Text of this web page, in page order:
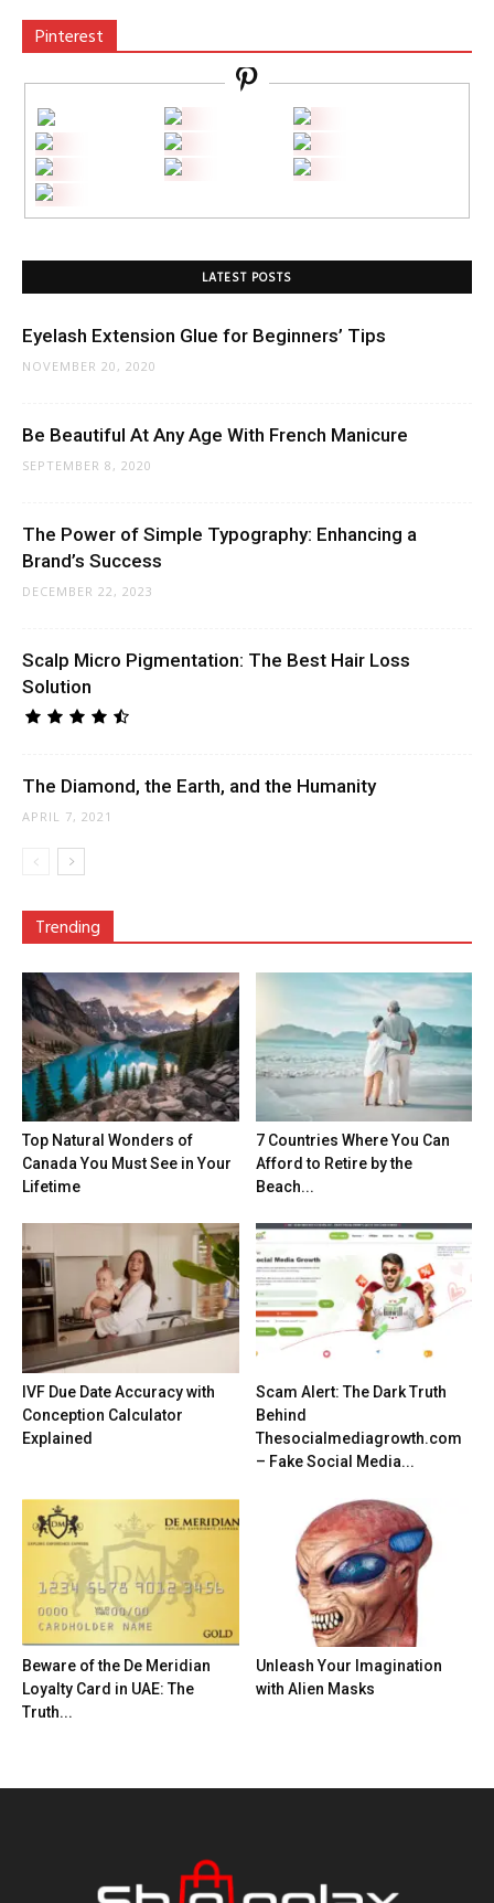
Pinterest
LATEST POSTS
Eyelash Extension Glue for Beginners’ Tips
NOVEMBER 20, 2020
Be Beautiful At Any Age With French Manicure
SEPTEMBER 8, 2020
The Power of Simple Typography: Enhancing a
Brand’s Success
DECEMBER 22, 2023
Scalp Micro Pigmentation: The Best Hair Loss
Solution
The Diamond, the Earth, and the Humanity
APRIL 7, 2021
Trending
Top Natural Wonders of
Canada You Must See in Your
Lifetime
7 Countries Where You Can
Afford to Retire by the
Beach...
IVF Due Date Accuracy with
Conception Calculator
Explained
Scam Alert: The Dark Truth
Behind
Thesocialmediagrowth.com
– Fake Social Media...
Beware of the De Meridian
Loyalty Card in UAE: The
Truth...
Unleash Your Imagination
with Alien Masks